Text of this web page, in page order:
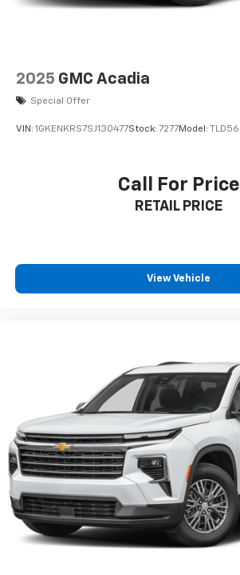
2025 GMC Acadia
Special Offer
VIN: 1GKENKRS7SJ130477Stock: 7277Model: TLD56
Call For Price
RETAIL PRICE
View Vehicle